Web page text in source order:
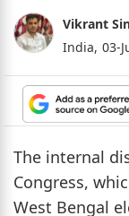
Vikrant
India, 03-
The internal
Congress,
West Bengal